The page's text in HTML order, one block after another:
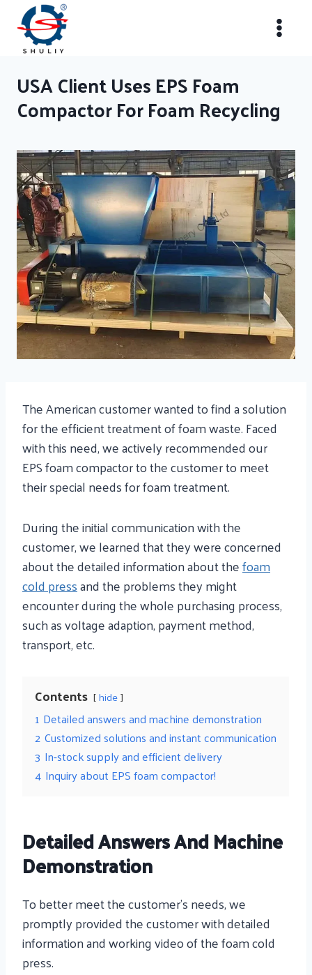
content
USA Client Uses EPS Foam
Compactor For Foam Recycling
The American customer wanted to find a solution
for the efficient treatment of foam waste. Faced
with this need, we actively recommended our
EPS foam compactor to the customer to meet
their special needs for foam treatment.
During the initial communication with the
customer, we learned that they were concerned
about the detailed information about thefoam
cold pressand the problems they might
encounter during the whole purchasing process,
such as voltage adaption, payment method,
transport, etc.
Contents hide
1 Detailed answers and machine demonstration
2 Customized solutions and instant communication
3 In-stock supply and efficient delivery
4 Inquiry about EPS foam compactor!
Detailed Answers And Machine
Demonstration
To better meet the customer’s needs, we
promptly provided the customer with detailed
information and working video of the foam cold
press.